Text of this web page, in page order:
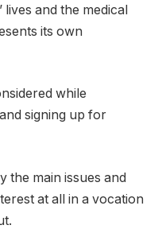
lives and the medical
its own
while
signing up for
the main issues and
at all in a vocation